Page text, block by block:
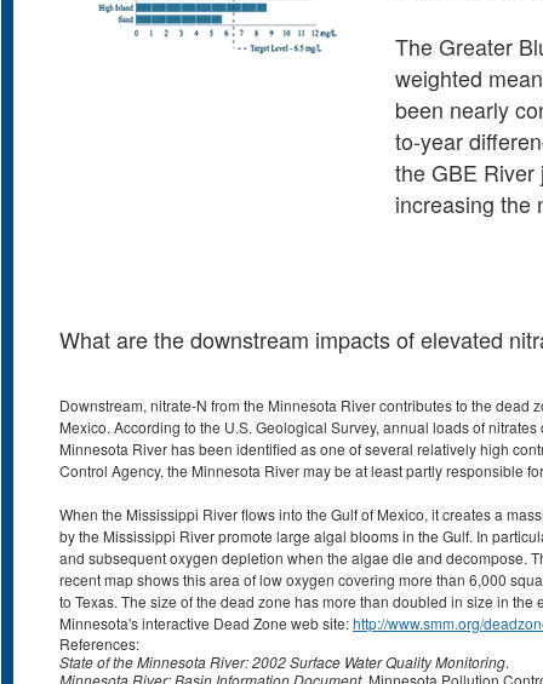
The Greater
weighted
been nearly
to-year
the GBE River
increasing the
What are the downstream impacts of elevated
Downstream, nitrate-N from the Minnesota River contributes to the
Mexico. According to the U.S. Geological Survey, annual loads of
Minnesota River has been identified as one of several relatively high
Control Agency, the Minnesota River may be at least partly responsible
When the Mississippi River flows into the Gulf of Mexico, it creates a
by the Mississippi River promote large algal blooms in the Gulf. In
and subsequent oxygen depletion when the algae die and decompose.
recent map shows this area of low oxygen covering more than 6,000
to Texas. The size of the dead zone has more than doubled in size in
Minnesota's interactive Dead Zone web site:http://www.smm.org/
References:
State of the Minnesota River: 2002 Surface Water Quality Monitoring.
Minnesota River: Basin Information Document. Minnesota Pollution